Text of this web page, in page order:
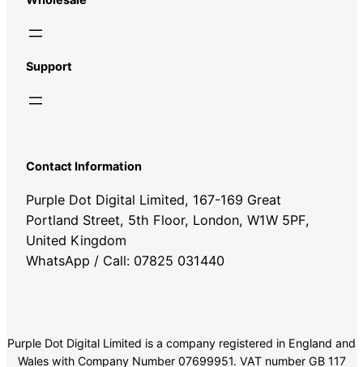
Support
Contact Information
Purple Dot Digital Limited, 167-169 Great
Portland Street, 5th Floor, London, W1W 5PF,
United Kingdom
WhatsApp / Call: 07825 031440
Purple Dot Digital Limited is a company registered in England and
Wales with Company Number 07699951. VAT number GB 117